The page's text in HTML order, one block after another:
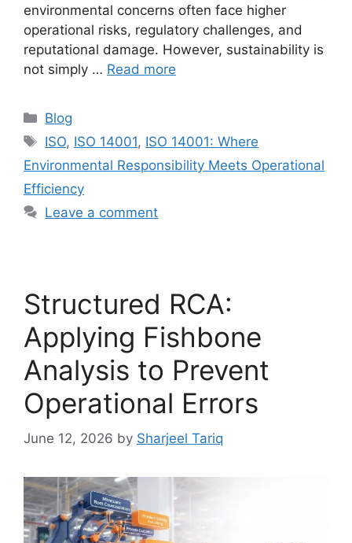
environmental concerns often face higher
operational risks, regulatory challenges, and
reputational damage. However, sustainability is
not simply … Read more
Blog
ISO, ISO 14001, ISO 14001: Where
Environmental Responsibility Meets Operational
Efficiency
Leave a comment
Structured RCA:
Applying Fishbone
Analysis to Prevent
Operational Errors
June 12, 2026 by Sharjeel Tariq